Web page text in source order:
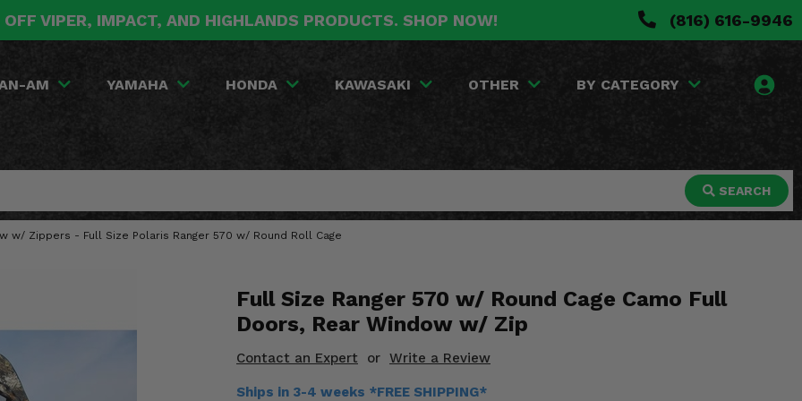
VIPER, IMPACT, AND HIGHLANDS PRODUCTS. SHOP NOW! (816) 616-9946
AM YAMAHA HONDA KAWASAKI OTHER BY CATEGORY
SEARCH
w/ Zippers - Full Size Polaris Ranger 570 w/ Round Roll Cage
Full Size Ranger 570 w/ Round Cage Camo Full
Doors, Rear Window w/ Zip
Contact an Expert or Write a Review
Ships in 3-4 weeks *FREE SHIPPING*